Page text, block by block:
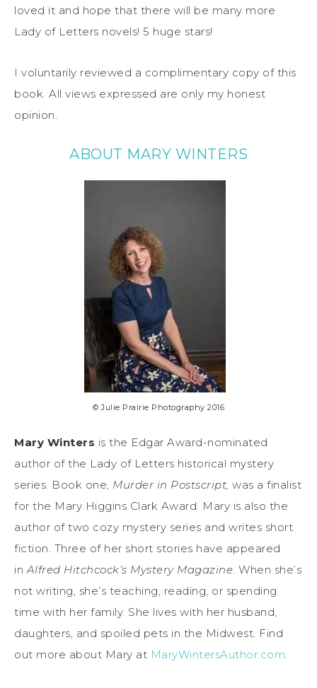
loved it and hope that there will be many more
Lady of Letters novels! 5 huge stars!
I voluntarily reviewed a complimentary copy of this
book. All views expressed are only my honest
opinion.
ABOUT MARY WINTERS
© Julie Prairie Photography 2016
Mary Winters is the Edgar Award-nominated
author of the Lady of Letters historical mystery
series. Book one, Murder in Postscript, was a finalist
for the Mary Higgins Clark Award. Mary is also the
author of two cozy mystery series and writes short
fiction. Three of her short stories have appeared
inAlfred Hitchcock’s Mystery Magazine. When she’s
not writing, she’s teaching, reading, or spending
time with her family. She lives with her husband,
daughters, and spoiled pets in the Midwest. Find
out more about Mary at MaryWintersAuthor.com.